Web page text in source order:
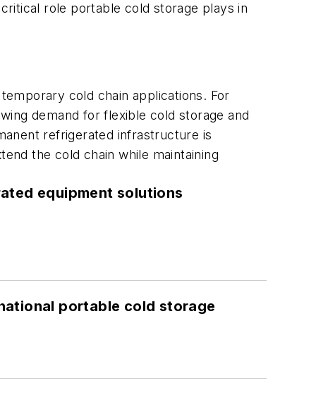
role portable cold storage plays in
cold chain applications. For
demand for flexible cold storage and
refrigerated infrastructure is
the cold chain while maintaining
equipment solutions
portable cold storage